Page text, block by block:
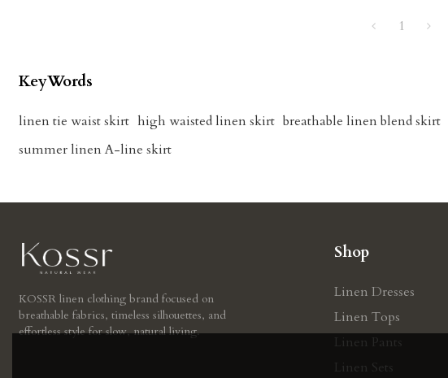
1
KeyWords
linen tie waist skirt high waisted linen skirt breathable linen blend skirt
summer linen A-line skirt
KOSSR linen clothing brand focused on
breathable fabrics, timeless silhouettes, and
effortless style for slow, natural living.
Shop
Linen Dresses
Linen Tops
Linen Pants
Linen Sets